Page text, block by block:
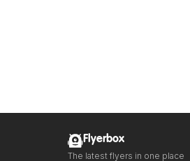
Flyerbox
The latest flyers in one place